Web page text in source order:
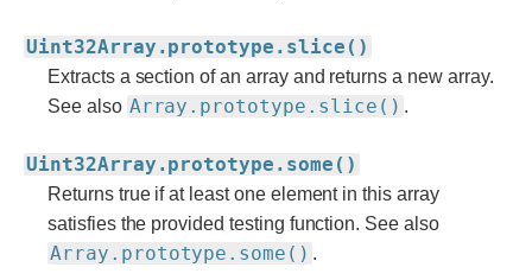
Uint32Array.prototype.slice()
Extracts a section of an array and returns a new array.
See also Array.prototype.slice() .
Uint32Array.prototype.some()
Returns true if at least one element in this array
satisfies the provided testing function. See also
Array.prototype.some() .